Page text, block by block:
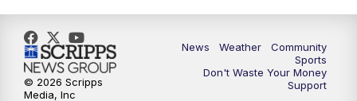
News Weather
Community
Sports
Don't Waste Your Money
Support
© 2026 Scripps
Media, Inc